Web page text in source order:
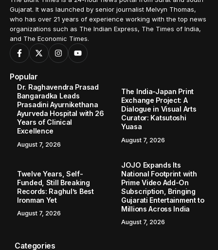
Gujarat. It was launched by senior journalist Melvyn Thomas,
who has over 21 years of experience working with the top news
organizations such as The Indian Express, The Times of India,
and The Economic Times.
Popular
Dr. Raghavendra Prasad
Bangaradka Leads
Prasadini Ayurnikethana
Ayurveda Hospital with 26
Years of Clinical
Excellence
August 7, 2026
The India-Japan Print
Exchange Project: A
Dialogue in Visual Arts
Curator: Katsutoshi
Yuasa
August 7, 2026
Twelve Years, Self-
Funded, Still Breaking
Records: Raghul’s Best
Ironman Yet
August 7, 2026
JOJO Expands Its
National Footprint with
Prime Video Add-On
Subscription, Bringing
Gujarati Entertainment to
Millions Across India
August 7, 2026
Categories